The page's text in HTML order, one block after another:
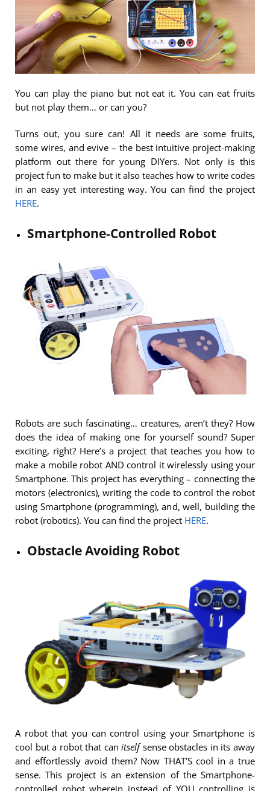
You can play the piano but not eat it. You can eat fruits
but not play them… or can you?
Turns out, you sure can! All it needs are some fruits,
some wires, and evive – the best intuitive project-making
platform out there for young DIYers. Not only is this
project fun to make but it also teaches how to write codes
in an easy yet interesting way. You can find the project
HERE.
Smartphone-Controlled Robot
Robots are such fascinating… creatures, aren’t they? How
does the idea of making one for yourself sound? Super
exciting, right? Here’s a project that teaches you how to
make a mobile robot AND control it wirelessly using your
Smartphone. This project has everything – connecting the
motors (electronics), writing the code to control the robot
using Smartphone (programming), and, well, building the
robot (robotics). You can find the project HERE.
Obstacle Avoiding Robot
A robot that you can control using your Smartphone is
cool but a robot that canitselfsense obstacles in its away
and effortlessly avoid them? Now THAT’S cool in a true
sense. This project is an extension of the Smartphone-
controlled robot wherein instead of YOU controlling is